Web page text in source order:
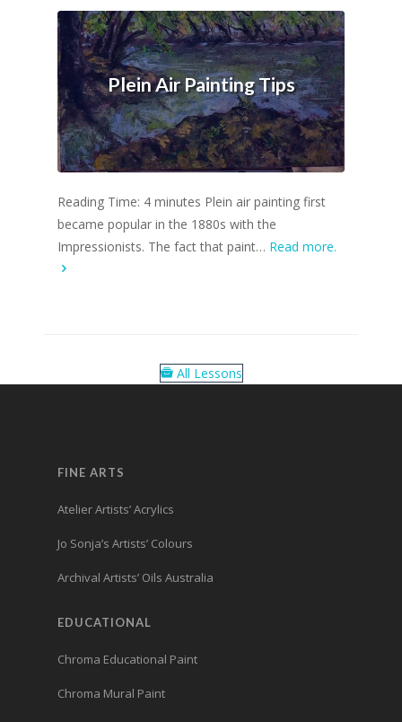
Plein Air Painting Tips
Reading Time: 4 minutes Plein air painting first
became popular in the 1880s with the
Impressionists. The fact that paint… Read more.
All Lessons
FINE ARTS
Atelier Artists’ Acrylics
Jo Sonja’s Artists’ Colours
Archival Artists’ Oils Australia
EDUCATIONAL
Chroma Educational Paint
Chroma Mural Paint